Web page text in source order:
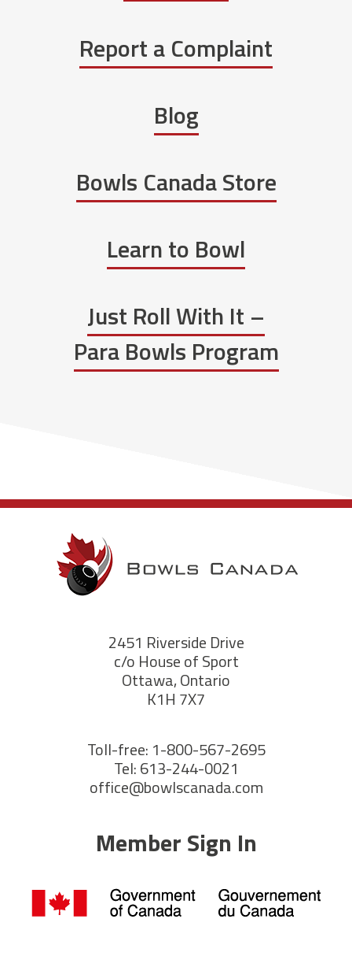
Report a Complaint
Blog
Bowls Canada Store
Learn to Bowl
Just Roll With It –
Para Bowls Program
2451 Riverside Drive
c/o House of Sport
Ottawa, Ontario
K1H 7X7
Toll-free: 1-800-567-2695
Tel: 613-244-0021
office@bowlscanada.com
Member Sign In